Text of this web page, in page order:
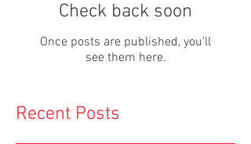
Check back soon
Once posts are published, you’ll
see them here.
Recent Posts